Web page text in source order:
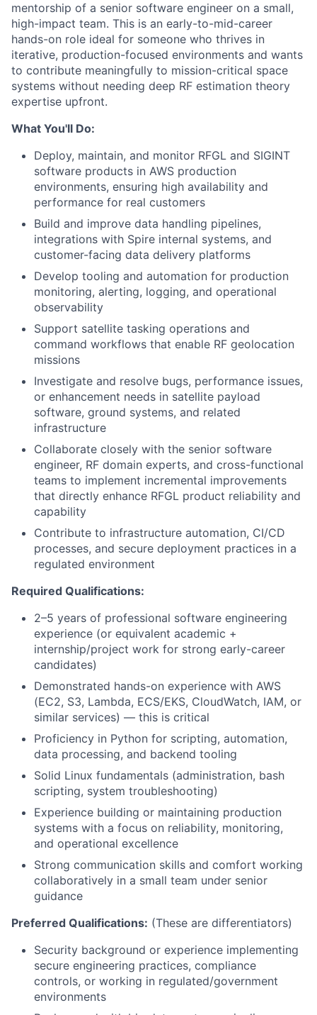
mentorship of a senior software engineer on a small,
high-impact team. This is an early-to-mid-career
hands-on role ideal for someone who thrives in
iterative, production-focused environments and wants
to contribute meaningfully to mission-critical space
systems without needing deep RF estimation theory
expertise upfront.
What You'll Do:
Deploy, maintain, and monitor RFGL and SIGINT
software products in AWS production
environments, ensuring high availability and
performance for real customers
Build and improve data handling pipelines,
integrations with Spire internal systems, and
customer-facing data delivery platforms
Develop tooling and automation for production
monitoring, alerting, logging, and operational
observability
Support satellite tasking operations and
command workflows that enable RF geolocation
missions
Investigate and resolve bugs, performance issues,
or enhancement needs in satellite payload
software, ground systems, and related
infrastructure
Collaborate closely with the senior software
engineer, RF domain experts, and cross-functional
teams to implement incremental improvements
that directly enhance RFGL product reliability and
capability
Contribute to infrastructure automation, CI/CD
processes, and secure deployment practices in a
regulated environment
Required Qualifications:
2–5 years of professional software engineering
experience (or equivalent academic +
internship/project work for strong early-career
candidates)
Demonstrated hands-on experience with AWS
(EC2, S3, Lambda, ECS/EKS, CloudWatch, IAM, or
similar services) — this is critical
Proficiency in Python for scripting, automation,
data processing, and backend tooling
Solid Linux fundamentals (administration, bash
scripting, system troubleshooting)
Experience building or maintaining production
systems with a focus on reliability, monitoring,
and operational excellence
Strong communication skills and comfort working
collaboratively in a small team under senior
guidance
Preferred Qualifications: (These are differentiators)
Security background or experience implementing
secure engineering practices, compliance
controls, or working in regulated/government
environments